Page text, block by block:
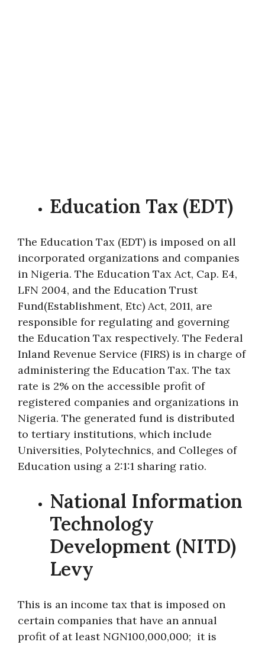
Education Tax (EDT)
The Education Tax (EDT) is imposed on all
incorporated organizations and companies
in Nigeria. The Education Tax Act, Cap. E4,
LFN 2004, and the Education Trust
Fund(Establishment, Etc) Act, 2011, are
responsible for regulating and governing
the Education Tax respectively. The Federal
Inland Revenue Service (FIRS) is in charge of
administering the Education Tax. The tax
rate is 2% on the accessible profit of
registered companies and organizations in
Nigeria. The generated fund is distributed
to tertiary institutions, which include
Universities, Polytechnics, and Colleges of
Education using a 2:1:1 sharing ratio.
National Information
Technology
Development (NITD)
Levy
This is an income tax that is imposed on
certain companies that have an annual
profit of at least NGN100,000,000; it is